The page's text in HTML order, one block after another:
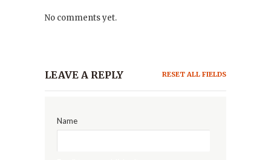
No comments yet.
LEAVE A REPLY RESET ALL FIELDS
Name